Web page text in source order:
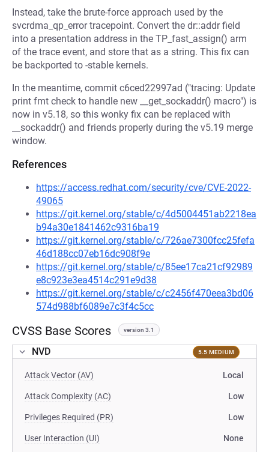
Instead, take the brute-force approach used by the
svcrdma_qp_error tracepoint. Convert the dr::addr field
into a presentation address in the TP_fast_assign() arm
of the trace event, and store that as a string. This fix can
be backported to -stable kernels.
In the meantime, commit c6ced22997ad ("tracing: Update
print fmt check to handle new __get_sockaddr() macro") is
now in v5.18, so this wonky fix can be replaced with
__sockaddr() and friends properly during the v5.19 merge
window.
References
https://access.redhat.com/security/cve/CVE-2022-
49065
https://git.kernel.org/stable/c/4d5004451ab2218ea
b94a30e1841462c9316ba19
https://git.kernel.org/stable/c/726ae7300fcc25fefa
46d188cc07eb16dc908f9e
https://git.kernel.org/stable/c/85ee17ca21cf92989
e8c923e3ea4514c291e9d38
https://git.kernel.org/stable/c/c2456f470eea3bd06
574d988bf6089e7c3f4c5cc
CVSS Base Scores version 3.1
NVD 5.5 MEDIUM
Attack Vector (AV) Local
Attack Complexity (AC) Low
Privileges Required (PR) Low
User Interaction (UI) None